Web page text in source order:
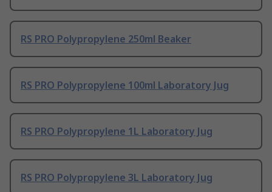
RS PRO Polypropylene 250ml Beaker
RS PRO Polypropylene 100ml Laboratory Jug
RS PRO Polypropylene 1L Laboratory Jug
RS PRO Polypropylene 3L Laboratory Jug